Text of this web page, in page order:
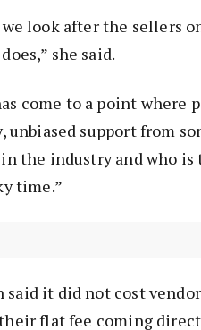
look after the sellers
she said.
come to a point where
unbiased support from
the industry and who
time.”
said it did not cost
their flat fee coming